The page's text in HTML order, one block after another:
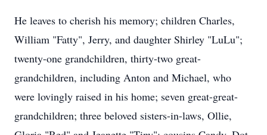
He leaves to cherish his memory; children Charles,
William "Fatty", Jerry, and daughter Shirley "LuLu";
twenty-one grandchildren, thirty-two great-
grandchildren, including Anton and Michael, who
were lovingly raised in his home; seven great-great-
grandchildren; three beloved sisters-in-laws, Ollie,